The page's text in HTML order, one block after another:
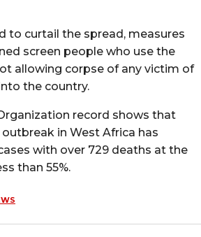
to curtail the spread, measures
screen people who use the
allowing corpse of any victim of
the country.
record shows that
in West Africa has
with over 729 deaths at the
than 55%.